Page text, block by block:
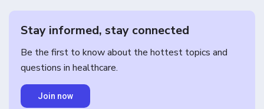
Stay informed, stay connected
Be the first to know about the hottest topics and
questions in healthcare.
Join now